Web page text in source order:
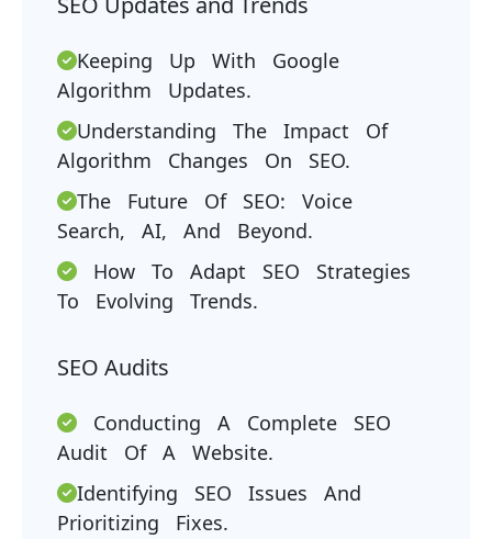
Keeping Up With Google
Algorithm Updates.
Understanding The Impact Of
Algorithm Changes On SEO.
The Future Of SEO: Voice
Search, AI, And Beyond.
How To Adapt SEO Strategies
To Evolving Trends.
SEO Audits
Conducting A Complete SEO
Audit Of A Website.
Identifying SEO Issues And
Prioritizing Fixes.